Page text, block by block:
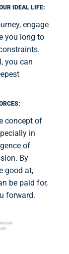
IDEAL LIFE:
engage
you long to
you can
concept of
in
of
By
good at,
be paid for,
forward.